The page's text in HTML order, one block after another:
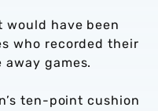
have been
who recorded their
games.
ten-point cushion